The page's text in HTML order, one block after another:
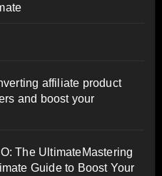
affiliate product
and boost your
The UltimateMastering
Guide to Boost Your